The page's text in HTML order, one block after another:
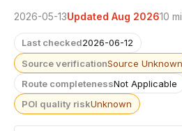
2026-05-13Updated Aug 202610
Last checked2026-06-12
Source verificationSource Unknown
Route completenessNot Applicable
POI quality riskUnknown